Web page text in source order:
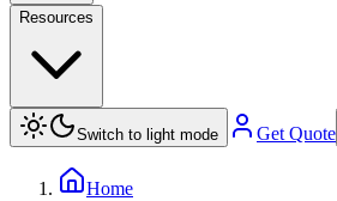
Resources
Switch to light mode Get Quote
Home